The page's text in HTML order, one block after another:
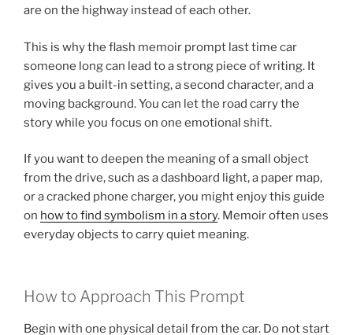
are on the highway instead of each other.
This is why the flash memoir prompt last time car
someone long can lead to a strong piece of writing. It
gives you a built-in setting, a second character, and a
moving background. You can let the road carry the
story while you focus on one emotional shift.
If you want to deepen the meaning of a small object
from the drive, such as a dashboard light, a paper map,
or a cracked phone charger, you might enjoy this guide
on how to find symbolism in a story. Memoir often uses
everyday objects to carry quiet meaning.
How to Approach This Prompt
Begin with one physical detail from the car. Do not start